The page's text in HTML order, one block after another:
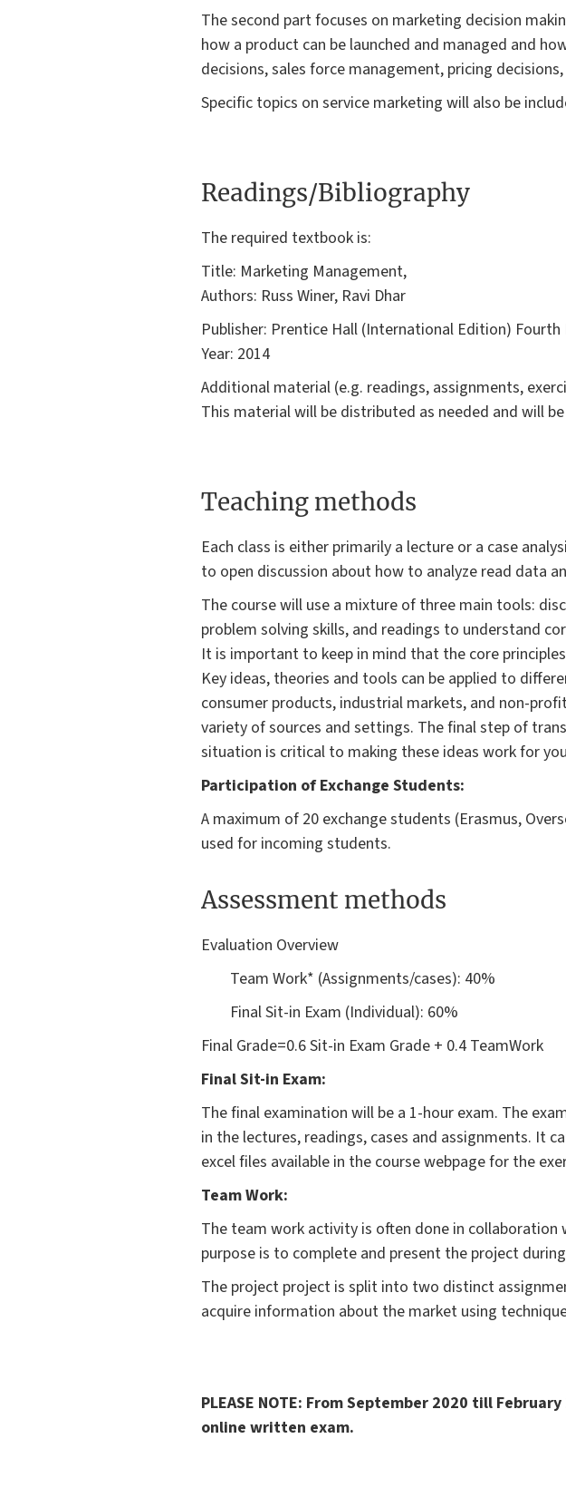
The second part focuses on marketing decision
how a product can be launched and managed and
decisions, sales force management, pricing
Specific topics on service marketing will also be
Readings/Bibliography
The required textbook is:
Title: Marketing Management,
Authors: Russ Winer, Ravi Dhar
Publisher: Prentice Hall (International Edition) Fourth
Year: 2014
Additional material (e.g. readings, assignments,
This material will be distributed as needed and will be
Teaching methods
Each class is either primarily a lecture or a case
to open discussion about how to analyze read data
The course will use a mixture of three main tools:
problem solving skills, and readings to understand
It is important to keep in mind that the core
Key ideas, theories and tools can be applied to
consumer products, industrial markets, and non-
variety of sources and settings. The final step of
situation is critical to making these ideas work for
Participation of Exchange Students:
A maximum of 20 exchange students (Erasmus,
used for incoming students.
Assessment methods
Evaluation Overview
Team Work* (Assignments/cases): 40%
Final Sit-in Exam (Individual): 60%
Final Grade=0.6 Sit-in Exam Grade + 0.4 TeamWork
Final Sit-in Exam:
The final examination will be a 1-hour exam. The
in the lectures, readings, cases and assignments. It
excel files available in the course webpage for the
Team Work:
The team work activity is often done in
purpose is to complete and present the project
The project project is split into two distinct
acquire information about the market using
PLEASE NOTE: From September 2020 till February
online written exam.